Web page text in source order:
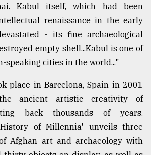
Kabul itself, which had been
renaissance in the early
- its fine archaeological
empty shell...Kabul is one of
speaking cities in the world..."
place in Barcelona, Spain in 2001
ancient artistic creativity of
back thousands of years.
of Millennia' unveils three
Afghan art and archaeology with